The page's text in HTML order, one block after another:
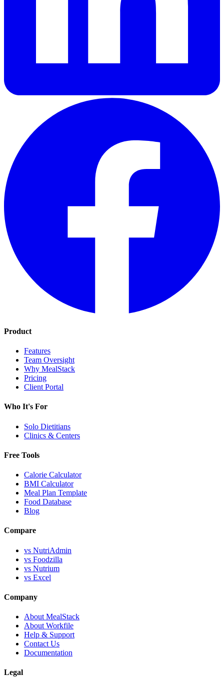
Product
Features
Team Oversight
Why MealStack
Pricing
Client Portal
Who It's For
Solo Dietitians
Clinics & Centers
Free Tools
Calorie Calculator
BMI Calculator
Meal Plan Template
Food Database
Blog
Compare
vs NutriAdmin
vs Foodzilla
vs Nutrium
vs Excel
Company
About MealStack
About Workfile
Help & Support
Contact Us
Documentation
Legal